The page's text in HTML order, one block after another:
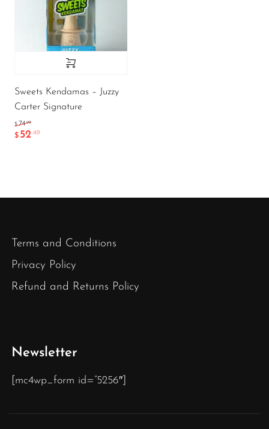
Sweets Kendamas – Juzzy
Carter Signature
$ 74.99
$ 52.49
Terms and Conditions
Privacy Policy
Refund and Returns Policy
Newsletter
[mc4wp_form id=”5256″]